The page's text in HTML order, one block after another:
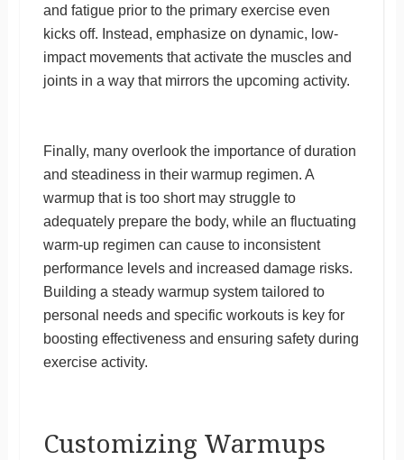
and fatigue prior to the primary exercise even
kicks off. Instead, emphasize on dynamic, low-
impact movements that activate the muscles and
joints in a way that mirrors the upcoming activity.
Finally, many overlook the importance of duration
and steadiness in their warmup regimen. A
warmup that is too short may struggle to
adequately prepare the body, while an fluctuating
warm-up regimen can cause to inconsistent
performance levels and increased damage risks.
Building a steady warmup system tailored to
personal needs and specific workouts is key for
boosting effectiveness and ensuring safety during
exercise activity.
Customizing Warmups